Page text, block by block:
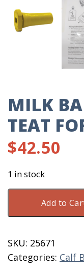
MILK
TEAT
$42.50
1 in stock
Milk
for
Calves
Add to
SKU: 25671
Categories: Calf